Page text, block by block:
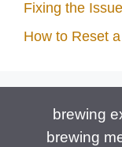
Fixing the Issue
How to Reset
brewing
brewing